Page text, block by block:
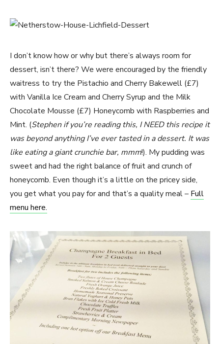
I don’t know how or why but there’s always room for
dessert, isn’t there? We were encouraged by the friendly
waitress to try the Pistachio and Cherry Bakewell (£7)
with Vanilla Ice Cream and Cherry Syrup and the Milk
Chocolate Mousse (£7) Honeycomb with Raspberries and
Mint. (Stephen if you’re reading this, I NEED this recipe it
was beyond anything I’ve ever tasted in a dessert. It was
like eating a giant crunchie bar, mmm!). My pudding was
sweet and had the right balance of fruit and crunch of
honeycomb. Even though it’s a little on the pricey side,
you get what you pay for and that’s a quality meal – Full
menu here.